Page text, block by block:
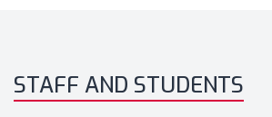
STAFF AND STUDENTS